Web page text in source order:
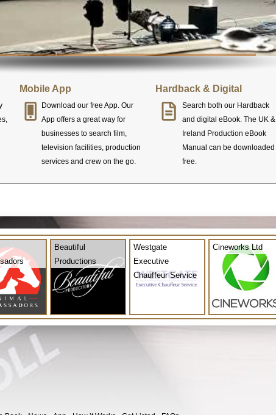
Mobile App
Download our free App. Our
App offers a great way for
businesses to search film,
television facilities, production
services and crew on the go.
Hardback & Digital
Search both our Hardback
and digital eBook. The UK &
Ireland Production eBook
Manual can be downloaded
free.
Beautiful
Productions
Westgate
Executive
Chauffeur Service
Cineworks Ltd